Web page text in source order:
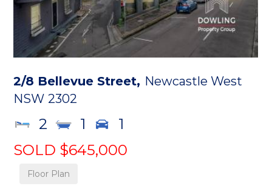
2/8 Bellevue Street, Newcastle West
NSW 2302
2 1
1
SOLD $645,000
Floor Plan